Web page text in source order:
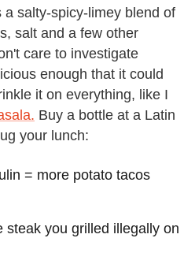
salty-spicy-limey blend of
salt and a few other
care to investigate
enough that it could
it on everything, like I
Buy a bottle at a Latin
your lunch:
= more potato tacos
steak you grilled illegally on